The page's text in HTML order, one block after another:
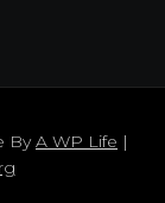
ByA WP Life |